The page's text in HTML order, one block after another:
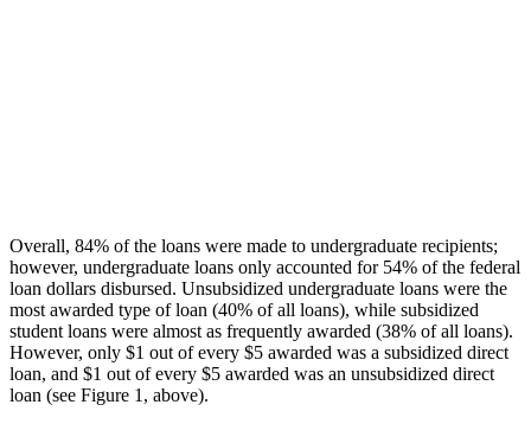
Overall, 84% of the loans were made to undergraduate recipients;
however, undergraduate loans only accounted for 54% of the federal
loan dollars disbursed. Unsubsidized undergraduate loans were the
most awarded type of loan (40% of all loans), while subsidized
student loans were almost as frequently awarded (38% of all loans).
However, only $1 out of every $5 awarded was a subsidized direct
loan, and $1 out of every $5 awarded was an unsubsidized direct
loan (see Figure 1, above).